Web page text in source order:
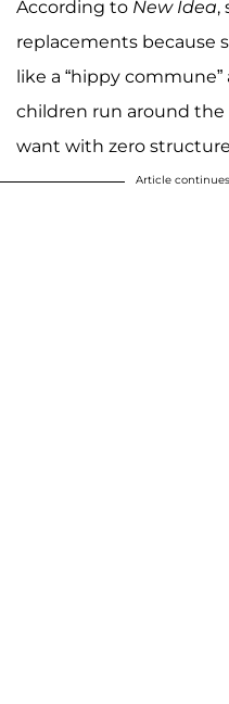
According to New Idea,
replacements because
like a “hippy
children run around
want with zero
Article